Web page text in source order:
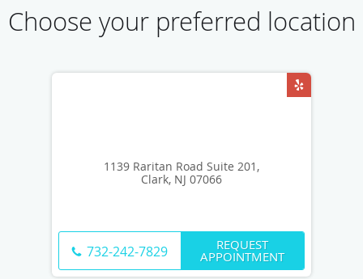
Choose your preferred location
1139 Raritan Road Suite 201,
Clark, NJ 07066
732-242-7829 REQUEST
APPOINTMENT